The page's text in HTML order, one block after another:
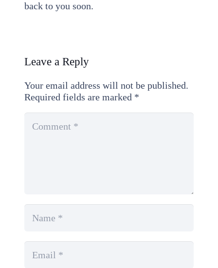
back to you soon.
Leave a Reply
Your email address will not be published.
Required fields are marked *